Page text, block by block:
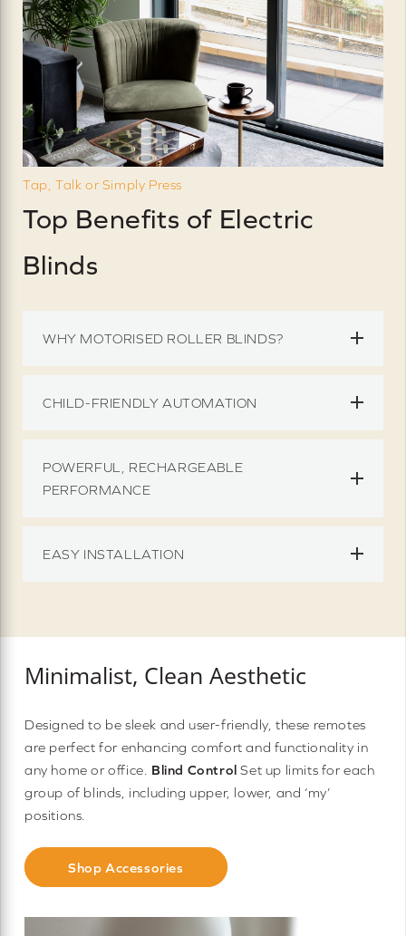
Tap, Talk or Simply Press
Top Benefits of Electric
Blinds
WHY MOTORISED ROLLER BLINDS?
CHILD-FRIENDLY AUTOMATION
POWERFUL, RECHARGEABLE
PERFORMANCE
EASY INSTALLATION
Minimalist, Clean Aesthetic
Designed to be sleek and user-friendly, these remotes
are perfect for enhancing comfort and functionality in
any home or office. Blind Control Set up limits for each
group of blinds, including upper, lower, and ‘my’
positions.
Shop Accessories